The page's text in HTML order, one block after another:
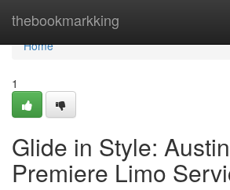
thebookmarkking
Home
Home
1
Glide in Style:
Premiere Limo